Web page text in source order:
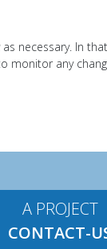
necessary. In
monitor any
A PROJECT
CONTACT-